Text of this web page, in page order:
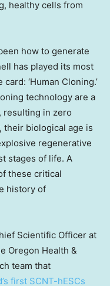
healthy cells from
how to generate
has played its most
‘Human Cloning.’
technology are a
resulting in zero
their biological age is
regenerative
stages of life. A
these critical
history of
Scientific Officer at
Oregon Health &
team that
first SCNT-hESCs